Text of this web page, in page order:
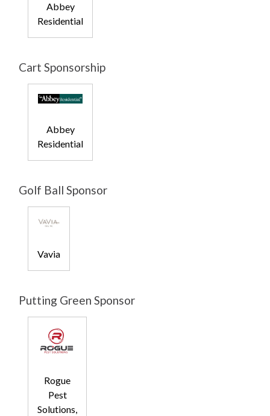
Abbey
Residential
Cart Sponsorship
Abbey
Residential
Golf Ball Sponsor
Vavia
Putting Green Sponsor
Rogue
Pest
Solutions,